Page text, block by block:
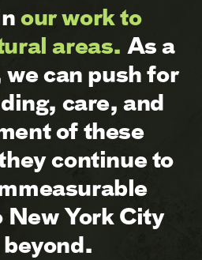
our work to
areas. As a
can push for
care, and
of these
continue to
York City